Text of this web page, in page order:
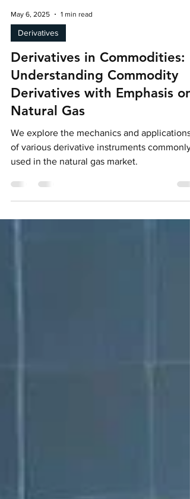
May 6, 2025 1 min read
Derivatives
Derivatives in Commodities:
Understanding Commodity
Derivatives with Emphasis on
Natural Gas
of various derivative instruments commonly
used in the natural gas market.